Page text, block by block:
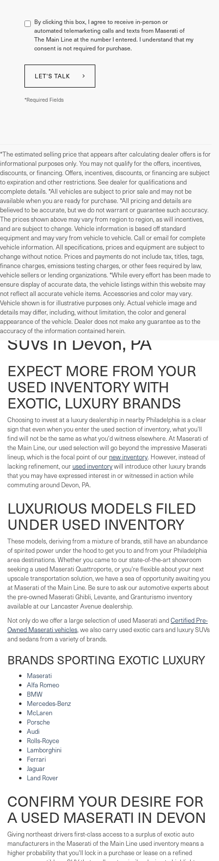
By clicking this box, I agree to receive in-person or
automated telemarketing calls and texts from Maserati of
The Main Line at the number I entered. I understand that my
consent is not required for purchase.
LET'S TALK
*Required Fields
*The estimated selling price that appears after calculating dealer offers is for
informational purposes only. You may not qualify for the offers, incentives,
discounts, or financing. Offers, incentives, discounts, or financing are subject
to expiration and other restrictions. See dealer for qualifications and
complete details. *All vehicles are subject to prior sale and may not be
available when you are ready for purchase. *All pricing and details are
believed to be accurate, but we do not warrant or guarantee such accuracy.
The prices shown above may vary from region to region, as will incentives,
and are subject to change. Vehicle information is based off standard
equipment and may vary from vehicle to vehicle. Call or email for complete
vehicle information. All specifications, prices and equipment are subject to
change without notice. Prices and payments do not include tax, titles, tags,
finance charges, emissions testing charges, or other fees required by law,
vehicle sellers or lending organizations. *While every effort has been made to
ensure display of accurate data, the vehicle listings within this website may
not reflect all accurate vehicle items. Accessories and color may vary.
Vehicle shown is for illustrative purposes only. Actual vehicle image and
details may differ, including, without limitation, the color and general
appearance of the vehicle. Dealer does not make any guarantee as to the
accuracy of the information contained herein.
Used Cars, Trucks, And
SUVs In Devon, PA
EXPECT MORE FROM YOUR
USED INVENTORY WITH
EXOTIC, LUXURY BRANDS
Choosing to invest at a luxury dealership in nearby Philadelphia is a clear
sign that even when you enter the used section of inventory, what you'll
find will not be the same as what you'd witness elsewhere. At Maserati of
the Main Line, our used selection will go beyond the impressive Maserati
lineup, which is the focal point of our new inventory. However, instead of
lacking refinement, our used inventorywill introduce other luxury brands
that you may have expressed interest in or witnessed in action while
commuting around Devon, PA.
LUXURIOUS MODELS FILED
UNDER USED INVENTORY
These models, deriving from a mixture of brands, still have an abundance
of spirited power under the hood to get you to and from your Philadelphia
area destinations. Whether you came to our state-of-the-art showroom
seeking a used Maserati Quattroporte, or you're flexible about your next
upscale transportation solution, we have a sea of opportunity awaiting you
at Maserati of the Main Line. Be sure to ask our automotive experts about
the pre-owned Maserati Ghibli, Levante, and Granturismo inventory
available at our Lancaster Avenue dealership.
Not only do we offer a large selection of used Maserati andCertified Pre-
Owned Maserati vehicles, we also carry used exotic cars and luxury SUVs
and sedans from a variety of brands.
BRANDS SPORTING EXOTIC LUXURY
Maserati
Alfa Romeo
BMW
Mercedes-Benz
McLaren
Porsche
Audi
Rolls-Royce
Lamborghini
Ferrari
Jaguar
Land Rover
CONFIRM YOUR DESIRE FOR
A USED MASERATI IN DEVON
Giving northeast drivers first-class access to a surplus of exotic auto
manufacturers in the Maserati of the Main Line used inventory means a
higher probability that you'll lock in a purchase or lease on a refined